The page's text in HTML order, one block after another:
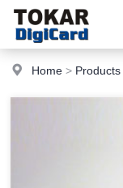
Home > Products